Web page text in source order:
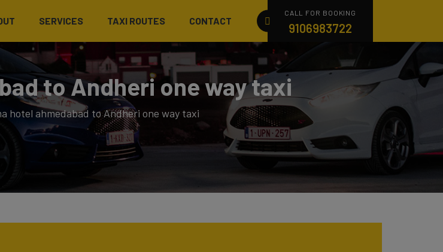
SERVICES TAXI ROUTES CONTACT
CALL FOR BOOKING
9106983722
to Andheri one way taxi
hotel ahmedabad to Andheri one way taxi